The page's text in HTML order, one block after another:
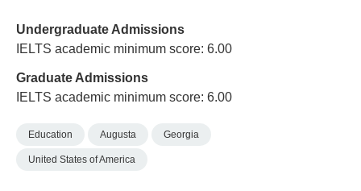
Undergraduate Admissions
IELTS academic minimum score: 6.00
Graduate Admissions
IELTS academic minimum score: 6.00
Education Augusta Georgia
United States of America